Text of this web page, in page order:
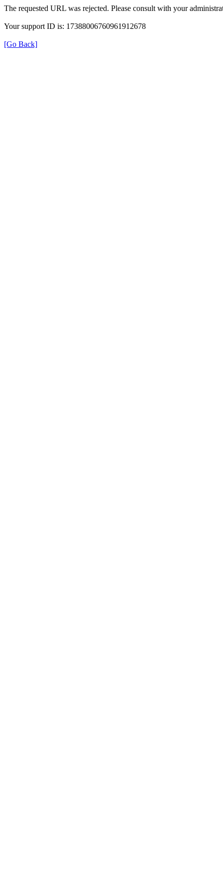
The requested URL was rejected. Please consult with your
Your support ID is: 17388006760961912678
[Go Back]